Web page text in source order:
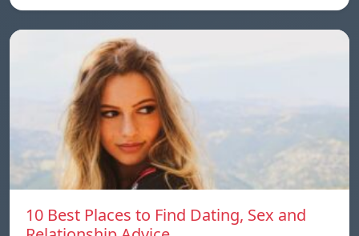
10 Best Places to Find Dating, Sex and